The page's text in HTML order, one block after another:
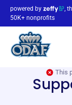
powered by
,
50K+ nonprofits
This